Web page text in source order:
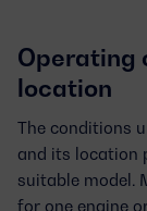
Operating
location
The conditions
and its location
suitable model.
for one engine